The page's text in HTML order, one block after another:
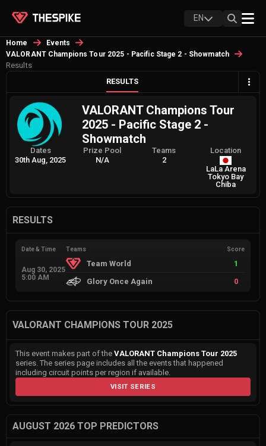
EN
Home
Events
VALORANT Champions Tour 2025 - Pacific Stage 2 - Showmatch
Results
RESULTS
VALORANT Champions Tour
2025 - Pacific Stage 2 -
Showmatch
Dates
30th Aug, 2025
Prize Pool
N/A
Teams
2
Location
LaLa Arena
Tokyo Bay
Chiba
RESULTS
Date & Time
Aug 30, 2025
5:00 AM
Teams Score
Team World
1
Glory Once Again
0
VALORANT CHAMPIONS TOUR 2025
This event makes part of the VALORANT Champions Tour 2025
series. The series page includes all the events that happened
including circuit points per region if available.
VISIT SERIES
AUGUST 2026 TOP PREDICTORS